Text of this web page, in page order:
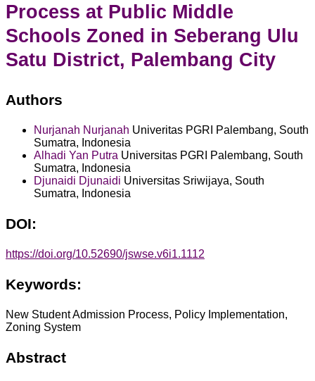
Process at Public Middle
Schools Zoned in Seberang Ulu
Satu District, Palembang City
Authors
Nurjanah Nurjanah Univeritas PGRI Palembang, South
Sumatra, Indonesia
Alhadi Yan Putra Universitas PGRI Palembang, South
Sumatra, Indonesia
Djunaidi Djunaidi Universitas Sriwijaya, South
Sumatra, Indonesia
DOI:
https://doi.org/10.52690/jswse.v6i1.1112
Keywords:
New Student Admission Process, Policy Implementation,
Zoning System
Abstract